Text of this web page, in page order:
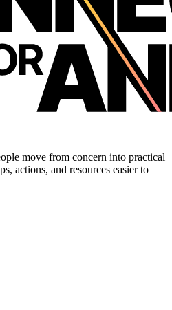
move from concern into practical
actions, and resources easier to